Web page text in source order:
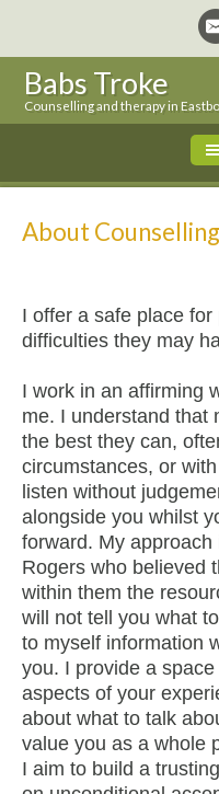
Babs Troke
Counselling and therapy in
About Counselling
I offer a safe place
difficulties they may
I work in an affirming
me. I understand that
the best they can,
circumstances, or
listen without
alongside you whilst
forward. My approach
Rogers who believed
within them the
will not tell you what
to myself information
you. I provide a space
aspects of your
about what to talk
value you as a whole
I aim to build a